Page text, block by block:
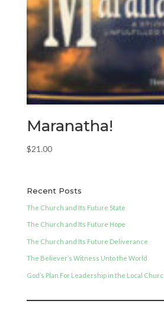
Maranatha!
$21.00
Recent Posts
The Church and Its Future State
The Church and Its Future Hope
The Church and Its Future Deliverance
The Believer’s Witness Unto the World
God’s Plan For Leadership in the Local